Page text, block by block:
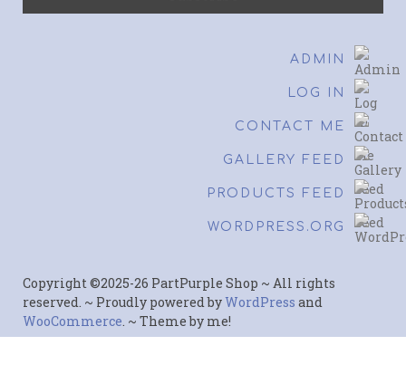
ADMIN
LOG IN
CONTACT ME
GALLERY FEED
PRODUCTS FEED
WORDPRESS.ORG
Copyright ©2025-26 PartPurple Shop ~ All rights
reserved. ~ Proudly powered byWordPress and
WooCommerce. ~ Theme by me!